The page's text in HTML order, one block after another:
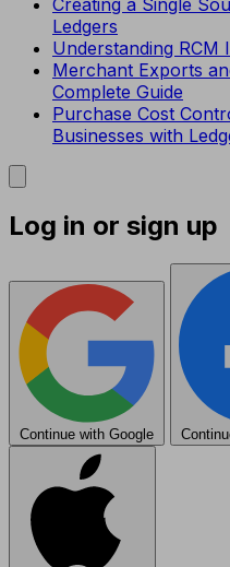
Creating a Single
Ledgers
Understanding RCM
Merchant Exports
Complete Guide
Purchase Cost
Businesses with
Log in or sign up
Continue with Google